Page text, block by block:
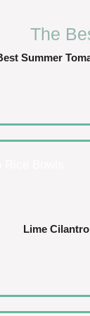
The
Summer
Lime